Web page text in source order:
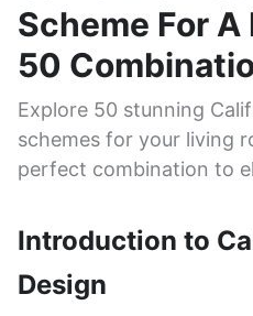
Scheme For A
50
Explore 50 stunning
schemes for your living
perfect combination to
Introduction to
Design